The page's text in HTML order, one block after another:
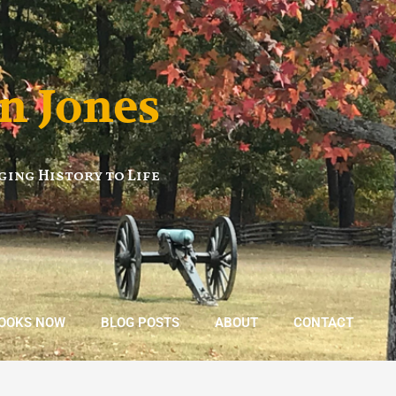
Jones
History to Life
NOW BLOG POSTS ABOUT CONTACT